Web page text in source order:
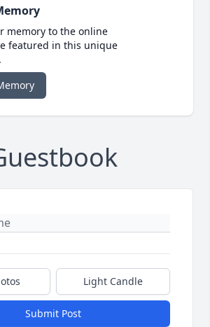
memory to the online
featured in this unique
Light Candle
Submit Post